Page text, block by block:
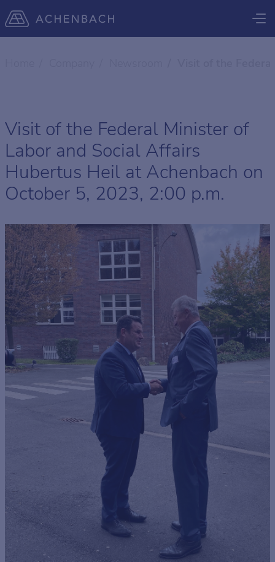
Visit of the Federal Minister of
Labor and Social Affairs
Hubertus Heil at Achenbach on
October 5, 2023, 2:00 p.m.